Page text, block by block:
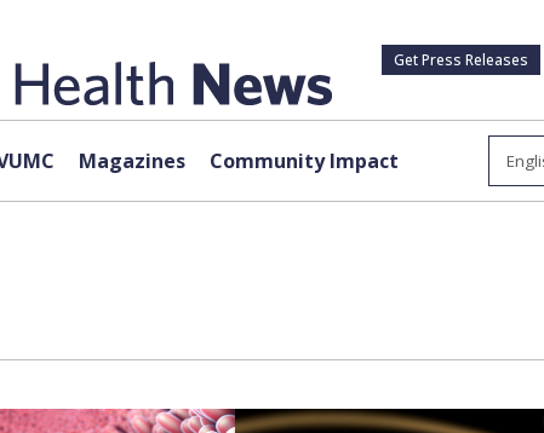
Get Press Releases
Magazines Community Impact